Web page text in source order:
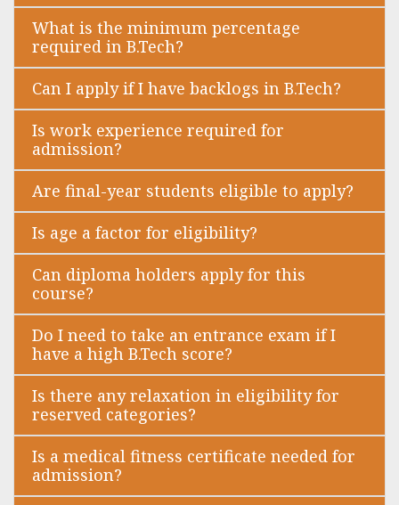
What is the minimum percentage
required in B.Tech?
Can I apply if I have backlogs in B.Tech?
Is work experience required for
admission?
Are final-year students eligible to apply?
Is age a factor for eligibility?
Can diploma holders apply for this
course?
Do I need to take an entrance exam if I
have a high B.Tech score?
Is there any relaxation in eligibility for
reserved categories?
Is a medical fitness certificate needed for
admission?